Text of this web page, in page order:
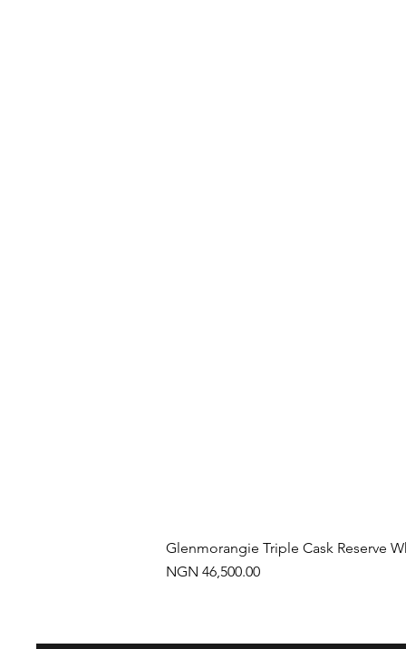
Glenmorangie Triple Cask Reserve
Price
NGN 46,500.00